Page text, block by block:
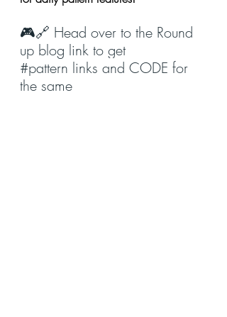
🎮🔗 Head over to the Round
up blog link to get
#pattern links and CODE for
the same